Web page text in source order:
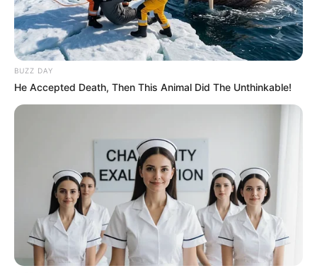
Mia prioritizes a high level of privacy when it
comes to her personal life and family matters,
opting to keep such details undisclosed to the
public. Additionally, she has chosen to maintain
about her romantic partner.
BUZZ DAY
He Accepted Death, Then This Animal Did The Unthinkable!